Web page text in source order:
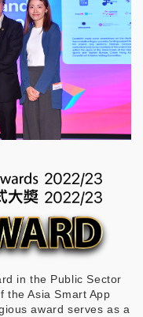
in the Public Sector
the Asia Smart App
award serves as a